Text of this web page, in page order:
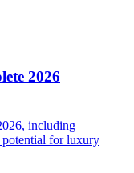
2026
including
potential for luxury